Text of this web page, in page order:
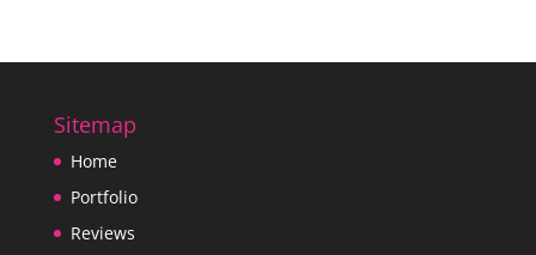
Sitemap
Home
Portfolio
Reviews